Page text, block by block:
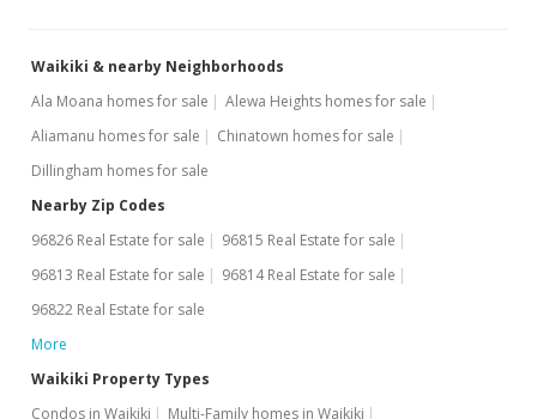
Waikiki & nearby Neighborhoods
Ala Moana homes for sale
Alewa Heights homes for sale
Aliamanu homes for sale
Chinatown homes for sale
Dillingham homes for sale
Nearby Zip Codes
96826 Real Estate for sale
96815 Real Estate for sale
96813 Real Estate for sale
96814 Real Estate for sale
96822 Real Estate for sale
More
Waikiki Property Types
Condos in Waikiki
Multi-Family homes in Waikiki